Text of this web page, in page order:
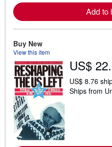
Add to
Buy New
View this item
US$
US$ 8.76
Ships from